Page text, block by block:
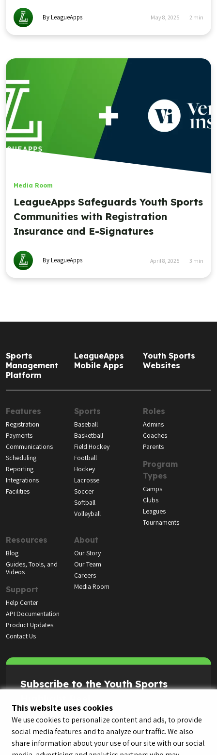
This website uses cookies
We use cookies to personalize content and ads, to provide
social media features and to analyze our traffic. We also
share information about your use of our site with our social
By LeagueApps May 8, 2025 2 min
Media Room
LeagueApps Safeguards Youth Sports
Communities with Registration
Insurance and E-Signatures
By LeagueApps April 8, 2025 3 min
Sports
Management
Platform
LeagueApps
Mobile Apps
Youth Sports
Websites
Features
Registration
Payments
Communications
Scheduling
Reporting
Integrations
Facilities
Sports
Baseball
Basketball
Field Hockey
Football
Hockey
Lacrosse
Soccer
Softball
Volleyball
Roles
Admins
Coaches
Parents
Program
Types
Camps
Clubs
Leagues
Tournaments
Resources
Blog
Guides, Tools, and
Videos
Support
Help Center
API Documentation
Product Updates
Contact Us
About
Our Story
Our Team
Careers
Media Room
Subscribe to the Youth Sports